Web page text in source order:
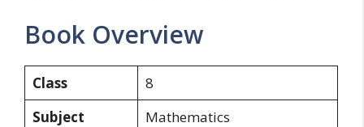
Book Overview
Class
8
Subject
Mathematics